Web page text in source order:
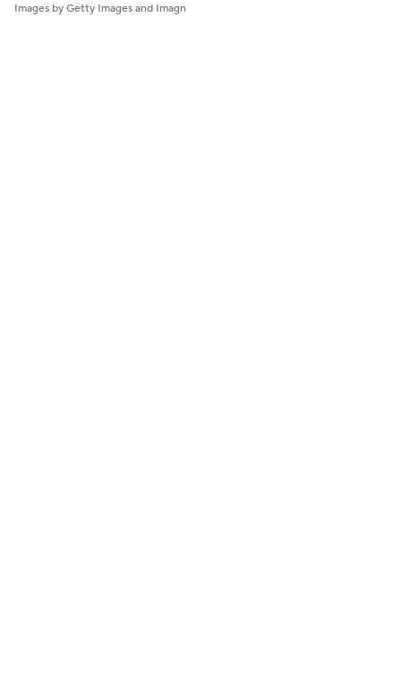
Images by Getty Images and Imagn